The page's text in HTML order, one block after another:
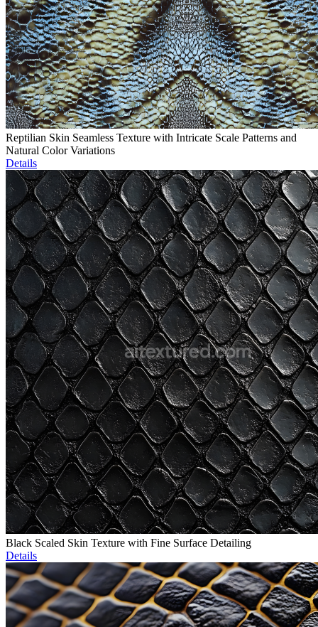
Reptilian Skin Seamless Texture with Intricate Scale Patterns and
Natural Color Variations
Details
Black Scaled Skin Texture with Fine Surface Detailing
Details